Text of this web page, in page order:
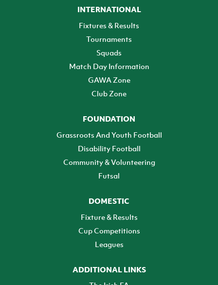
INTERNATIONAL
Fixtures & Results
Tournaments
Squads
Match Day Information
GAWA Zone
Club Zone
FOUNDATION
Grassroots And Youth Football
Disability Football
Community & Volunteering
Futsal
DOMESTIC
Fixture & Results
Cup Competitions
Leagues
ADDITIONAL LINKS